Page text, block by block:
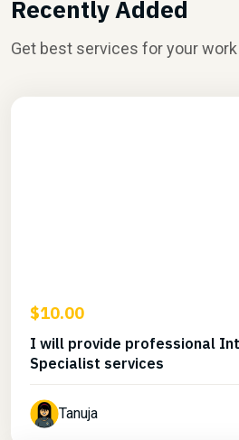
Recently Added
Get best services for your work
$10.00
I will provide professional
Specialist services
Tanuja